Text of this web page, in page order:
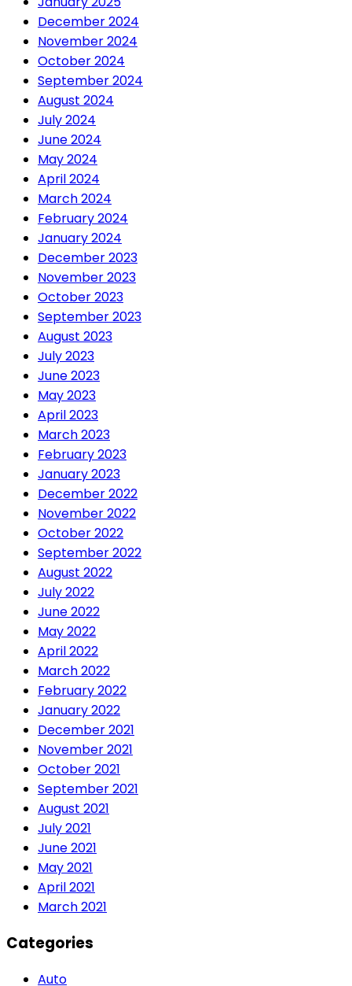
December 2024
November 2024
October 2024
September 2024
August 2024
July 2024
June 2024
May 2024
April 2024
March 2024
February 2024
January 2024
December 2023
November 2023
October 2023
September 2023
August 2023
July 2023
June 2023
May 2023
April 2023
March 2023
February 2023
January 2023
December 2022
November 2022
October 2022
September 2022
August 2022
July 2022
June 2022
May 2022
April 2022
March 2022
February 2022
January 2022
December 2021
November 2021
October 2021
September 2021
August 2021
July 2021
June 2021
May 2021
April 2021
March 2021
Categories
Auto